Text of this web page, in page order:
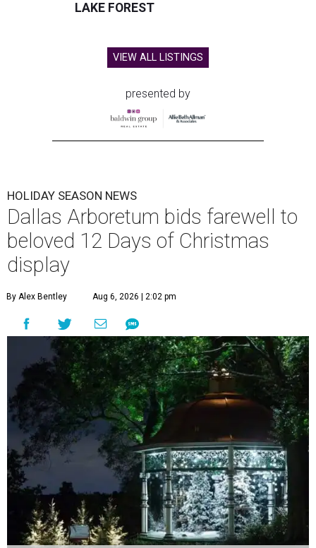
LAKE FOREST
VIEW ALL LISTINGS
presented by
HOLIDAY SEASON NEWS
Dallas Arboretum bids farewell to
beloved 12 Days of Christmas
display
By Alex Bentley Aug 6, 2026 | 2:02 pm